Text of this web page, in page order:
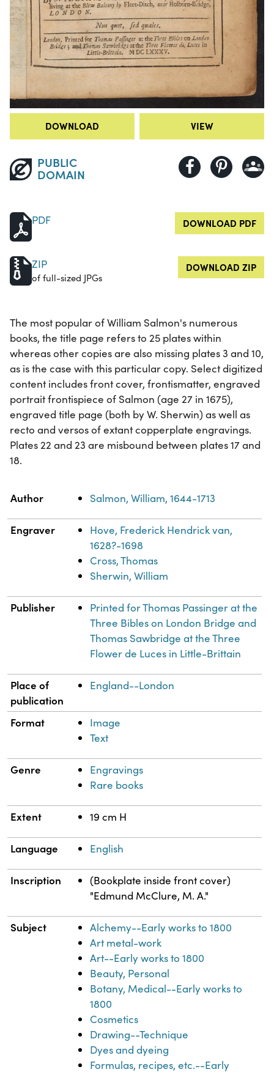
DOWNLOAD VIEW
PUBLIC
DOMAIN
PDF DOWNLOAD PDF
ZIP
of full-sized JPGs
DOWNLOAD ZIP
The most popular of William Salmon's numerous
books, the title page refers to 25 plates within
whereas other copies are also missing plates 3 and 10,
as is the case with this particular copy. Select digitized
content includes front cover, frontismatter, engraved
portrait frontispiece of Salmon (age 27 in 1675),
engraved title page (both by W. Sherwin) as well as
recto and versos of extant copperplate engravings.
Plates 22 and 23 are misbound between plates 17 and
18.
Property Value
Author Salmon, William, 1644-1713
Engraver
Hove, Frederick Hendrick van,
1628?-1698
Cross, Thomas
Sherwin, William
Publisher
Printed for Thomas Passinger at the
Three Bibles on London Bridge and
Thomas Sawbridge at the Three
Flower de Luces in Little-Brittain
Place of
publication
England--London
Format
Image
Text
Genre
Engravings
Rare books
Extent 19 cm H
Language English
Inscription
(Bookplate inside front cover)
"Edmund McClure, M. A."
Subject
Alchemy--Early works to 1800
Art metal-work
Art--Early works to 1800
Beauty, Personal
Botany, Medical--Early works to
1800
Cosmetics
Drawing--Technique
Dyes and dyeing
Formulas, recipes, etc.--Early